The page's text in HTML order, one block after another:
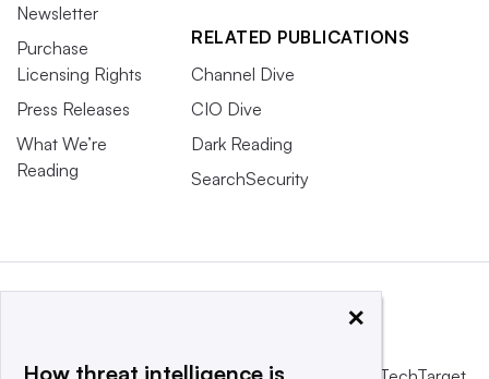
Newsletter
Purchase
Licensing Rights
Press Releases
What We’re
Reading
RELATED PUBLICATIONS
Channel Dive
CIO Dive
Dark Reading
SearchSecurity
×
How threat intelligence is